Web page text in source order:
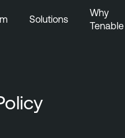
Solutions
Why
Tenable